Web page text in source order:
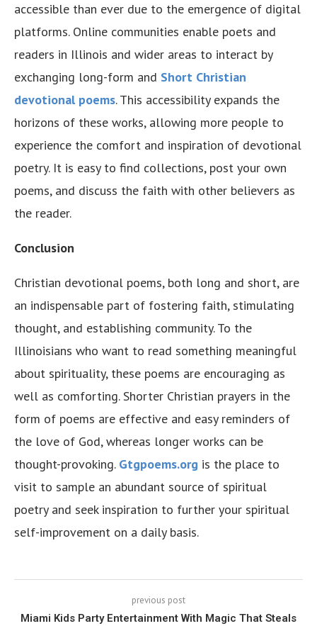
accessible than ever due to the emergence of digital
platforms. Online communities enable poets and
readers in Illinois and wider areas to interact by
exchanging long-form and Short Christian
devotional poems. This accessibility expands the
horizons of these works, allowing more people to
experience the comfort and inspiration of devotional
poetry. It is easy to find collections, post your own
poems, and discuss the faith with other believers as
the reader.
Conclusion
Christian devotional poems, both long and short, are
an indispensable part of fostering faith, stimulating
thought, and establishing community. To the
Illinoisians who want to read something meaningful
about spirituality, these poems are encouraging as
well as comforting. Shorter Christian prayers in the
form of poems are effective and easy reminders of
the love of God, whereas longer works can be
thought-provoking. Gtgpoems.org is the place to
visit to sample an abundant source of spiritual
poetry and seek inspiration to further your spiritual
self-improvement on a daily basis.
previous post
Miami Kids Party Entertainment With Magic That Steals